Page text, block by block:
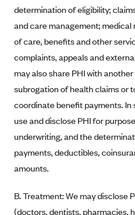
BlueCross BlueShield Kansas
Blue Cross Blue Shield of
Blue Cross Blue Shield of
BCBS MA
Blue Cross Blue Shield of
Blue Cross Blue Shield of
BlueCross and BlueShield
Blue Cross Blue Shield of
Blue Cross Blue Shield of
determination of eligibility;
and care management;
of care, benefits and other
complaints, appeals and
may also share PHI with
subrogation of health claims or
coordinate benefit payments. In
use and disclose PHI for
underwriting, and the
payments, deductibles,
amounts.
B. Treatment: We may disclose
(doctors, dentists, pharmacies,